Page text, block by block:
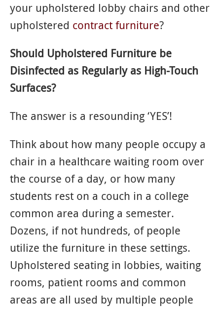
your upholstered lobby chairs and other
upholstered contract furniture?
Should Upholstered Furniture be
Disinfected as Regularly as High-Touch
Surfaces?
The answer is a resounding ‘YES’!
Think about how many people occupy a
chair in a healthcare waiting room over
the course of a day, or how many
students rest on a couch in a college
common area during a semester.
Dozens, if not hundreds, of people
utilize the furniture in these settings.
Upholstered seating in lobbies, waiting
rooms, patient rooms and common
areas are all used by multiple people